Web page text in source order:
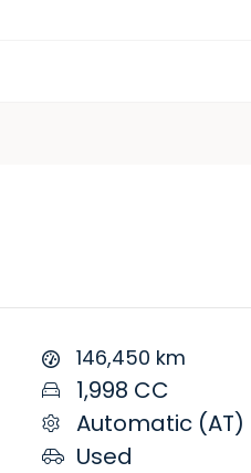
146,450 km
1,998 CC
Automatic (AT)
Used